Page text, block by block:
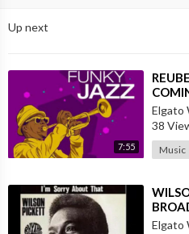
Up next
7:55
Elgato
38
Music
Elgato